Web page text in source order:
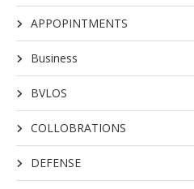
APPOPINTMENTS
Business
BVLOS
COLLOBRATIONS
DEFENSE